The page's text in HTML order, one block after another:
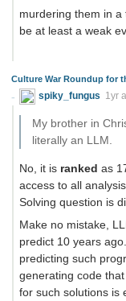
murdering them in
be at least a weak
Culture War Roundup for
spiky_fungus 1yr
My brother in
literally an LLM.
No, it is ranked as
access to all
Solving question is
Make no mistake,
predict 10 years
predicting such
generating code
for such solutions is